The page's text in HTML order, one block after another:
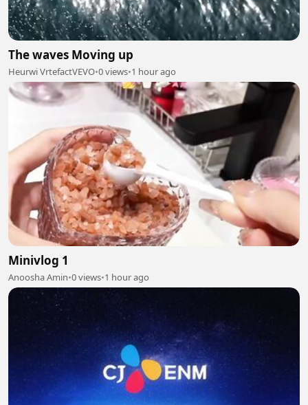
The waves Moving up
Heurwi VrtefactVEVO•0 views•1 hour ago
Minivlog 1
Anoosha Amin•0 views•1 hour ago